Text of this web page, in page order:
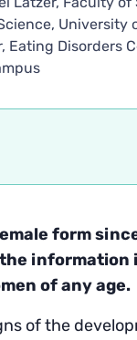
University
Eating Disorders
form
information
of any age.
of the